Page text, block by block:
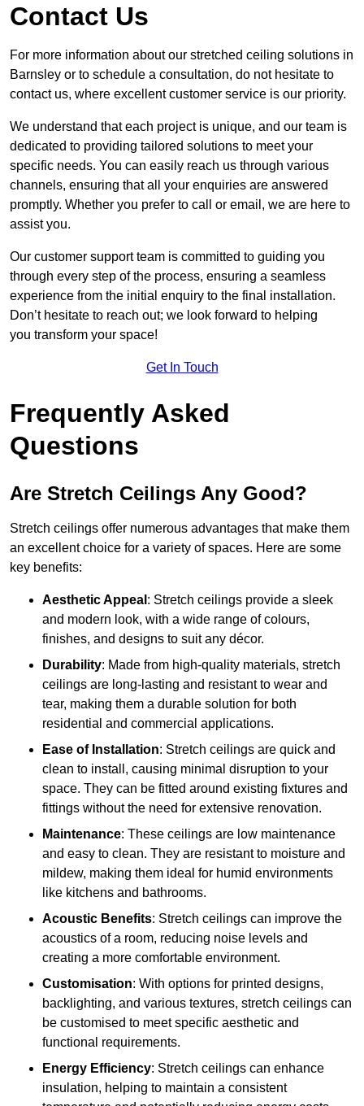
Contact Us
For more information about our stretched ceiling solutions in
Barnsley or to schedule a consultation, do not hesitate to
contact us, where excellent customer service is our priority.
We understand that each project is unique, and our team is
dedicated to providing tailored solutions to meet your
specific needs. You can easily reach us through various
channels, ensuring that all your enquiries are answered
promptly. Whether you prefer to call or email, we are here to
assist you.
Our customer support team is committed to guiding you
through every step of the process, ensuring a seamless
experience from the initial enquiry to the final installation.
Don’t hesitate to reach out; we look forward to helping
you transform your space!
Get In Touch
Frequently Asked
Questions
Are Stretch Ceilings Any Good?
Stretch ceilings offer numerous advantages that make them
an excellent choice for a variety of spaces. Here are some
key benefits:
Aesthetic Appeal : Stretch ceilings provide a sleek
and modern look, with a wide range of colours,
finishes, and designs to suit any décor.
Durability: Made from high-quality materials, stretch
ceilings are long-lasting and resistant to wear and
tear, making them a durable solution for both
residential and commercial applications.
Ease of Installation: Stretch ceilings are quick and
clean to install, causing minimal disruption to your
space. They can be fitted around existing fixtures and
fittings without the need for extensive renovation.
Maintenance: These ceilings are low maintenance
and easy to clean. They are resistant to moisture and
mildew, making them ideal for humid environments
like kitchens and bathrooms.
Acoustic Benefits: Stretch ceilings can improve the
acoustics of a room, reducing noise levels and
creating a more comfortable environment.
Customisation: With options for printed designs,
backlighting, and various textures, stretch ceilings can
be customised to meet specific aesthetic and
functional requirements.
Energy Efficiency: Stretch ceilings can enhance
insulation, helping to maintain a consistent